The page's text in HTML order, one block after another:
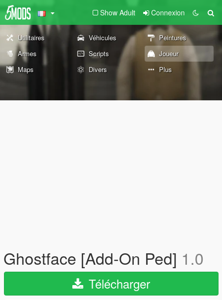
Show Adult Connexion
Utilitaires Véhicules
Peintures
Armes
Scripts
Joueur
Maps
Divers Plus
Ghostface [Add-On Ped] 1.0
Télécharger